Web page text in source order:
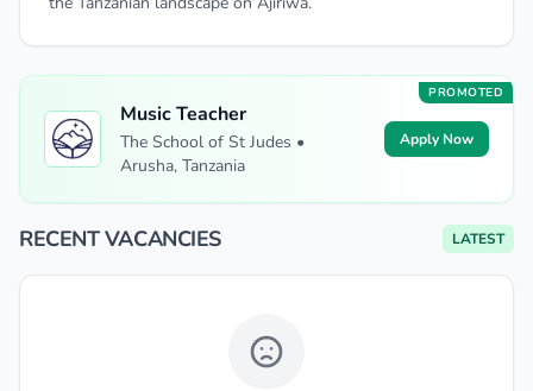
PROMOTED
Music Teacher
The School of St Judes •
Arusha, Tanzania
Apply Now
RECENT VACANCIES LATEST